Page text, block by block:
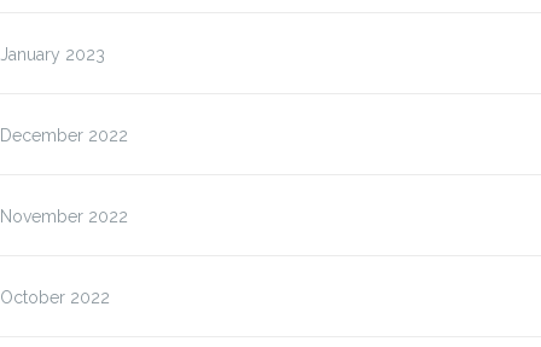
January 2023
December 2022
November 2022
October 2022